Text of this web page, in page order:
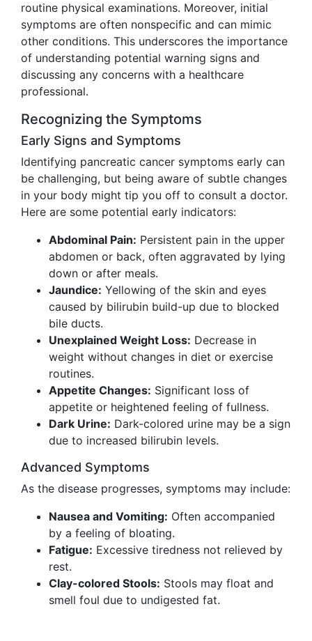
routine physical examinations. Moreover, initial
symptoms are often nonspecific and can mimic
other conditions. This underscores the importance
of understanding potential warning signs and
discussing any concerns with a healthcare
professional.
Recognizing the Symptoms
Early Signs and Symptoms
Identifying pancreatic cancer symptoms early can
be challenging, but being aware of subtle changes
in your body might tip you off to consult a doctor.
Here are some potential early indicators:
Abdominal Pain: Persistent pain in the upper
abdomen or back, often aggravated by lying
down or after meals.
Jaundice: Yellowing of the skin and eyes
caused by bilirubin build-up due to blocked
bile ducts.
Unexplained Weight Loss: Decrease in
weight without changes in diet or exercise
routines.
Appetite Changes: Significant loss of
appetite or heightened feeling of fullness.
Dark Urine: Dark-colored urine may be a sign
due to increased bilirubin levels.
Advanced Symptoms
As the disease progresses, symptoms may include:
Nausea and Vomiting: Often accompanied
by a feeling of bloating.
Fatigue: Excessive tiredness not relieved by
rest.
Clay-colored Stools: Stools may float and
smell foul due to undigested fat.